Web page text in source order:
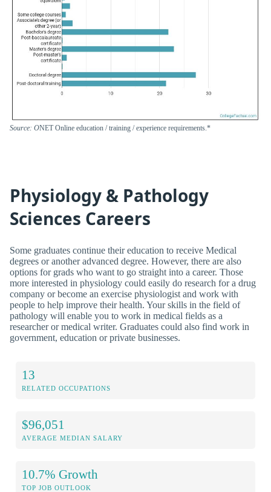
Source: ONET Online education / training / experience requirements.*
Physiology & Pathology
Sciences Careers
Some graduates continue their education to receive Medical
degrees or another advanced degree. However, there are also
options for grads who want to go straight into a career. Those
more interested in physiology could easily do research for a drug
company or become an exercise physiologist and work with
people to help improve their health. Your skills in the field of
pathology will enable you to work in medical fields as a
researcher or medical writer. Graduates could also find work in
government, education or private businesses.
13
RELATED OCCUPATIONS
$96,051
AVERAGE MEDIAN SALARY
10.7% Growth
TOP JOB OUTLOOK